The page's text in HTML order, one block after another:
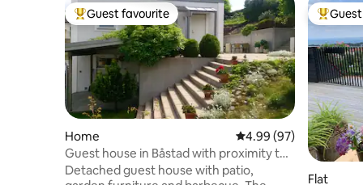
Top guest favourite
Guest favourite
Home 4.99 out of 5 average
4.99 (97)
Guest house in Båstad with proximity to
most things
Detached guest house with patio,
Top
Flat